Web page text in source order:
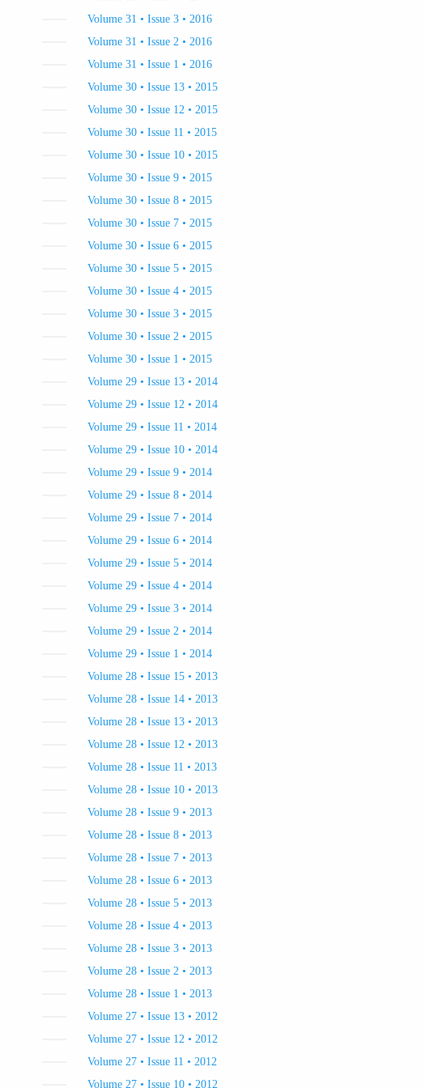
Volume 31 • Issue 3 • 2016
Volume 31 • Issue 2 • 2016
Volume 31 • Issue 1 • 2016
Volume 30 • Issue 13 • 2015
Volume 30 • Issue 12 • 2015
Volume 30 • Issue 11 • 2015
Volume 30 • Issue 10 • 2015
Volume 30 • Issue 9 • 2015
Volume 30 • Issue 8 • 2015
Volume 30 • Issue 7 • 2015
Volume 30 • Issue 6 • 2015
Volume 30 • Issue 5 • 2015
Volume 30 • Issue 4 • 2015
Volume 30 • Issue 3 • 2015
Volume 30 • Issue 2 • 2015
Volume 30 • Issue 1 • 2015
Volume 29 • Issue 13 • 2014
Volume 29 • Issue 12 • 2014
Volume 29 • Issue 11 • 2014
Volume 29 • Issue 10 • 2014
Volume 29 • Issue 9 • 2014
Volume 29 • Issue 8 • 2014
Volume 29 • Issue 7 • 2014
Volume 29 • Issue 6 • 2014
Volume 29 • Issue 5 • 2014
Volume 29 • Issue 4 • 2014
Volume 29 • Issue 3 • 2014
Volume 29 • Issue 2 • 2014
Volume 29 • Issue 1 • 2014
Volume 28 • Issue 15 • 2013
Volume 28 • Issue 14 • 2013
Volume 28 • Issue 13 • 2013
Volume 28 • Issue 12 • 2013
Volume 28 • Issue 11 • 2013
Volume 28 • Issue 10 • 2013
Volume 28 • Issue 9 • 2013
Volume 28 • Issue 8 • 2013
Volume 28 • Issue 7 • 2013
Volume 28 • Issue 6 • 2013
Volume 28 • Issue 5 • 2013
Volume 28 • Issue 4 • 2013
Volume 28 • Issue 3 • 2013
Volume 28 • Issue 2 • 2013
Volume 28 • Issue 1 • 2013
Volume 27 • Issue 13 • 2012
Volume 27 • Issue 12 • 2012
Volume 27 • Issue 11 • 2012
Volume 27 • Issue 10 • 2012